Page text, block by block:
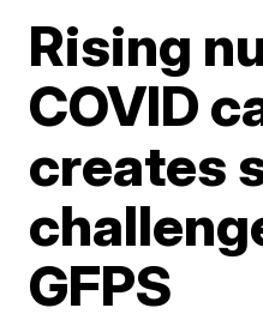
Rising
COVID
creates
GFPS